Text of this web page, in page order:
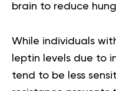
brain to reduce
While individuals
leptin levels due to
tend to be less